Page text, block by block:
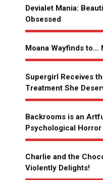
Devialet Mania:
Obsessed
Moana Wayfinds to…
Supergirl Receives
Treatment She
Backrooms is an
Psychological Horror
Charlie and the
Violently Delights!